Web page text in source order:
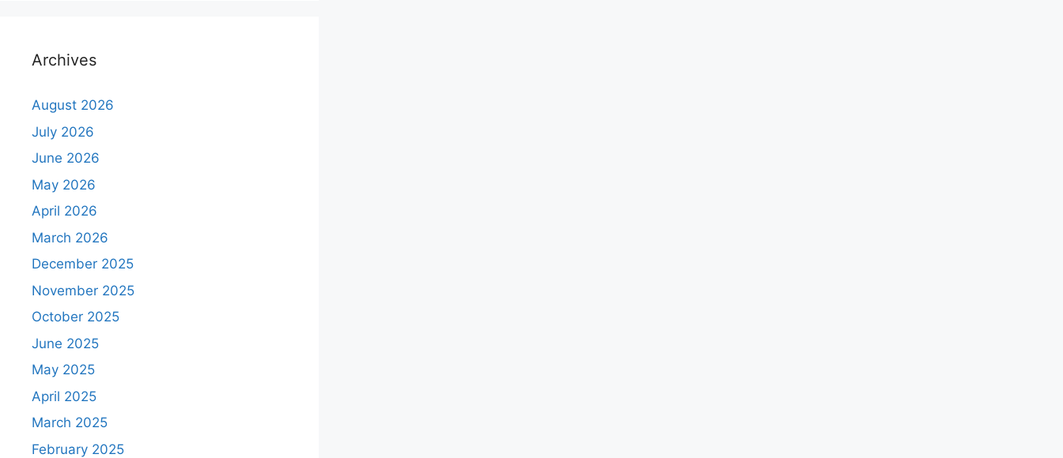
Archives
August 2026
July 2026
June 2026
May 2026
April 2026
March 2026
December 2025
November 2025
October 2025
June 2025
May 2025
April 2025
March 2025
February 2025